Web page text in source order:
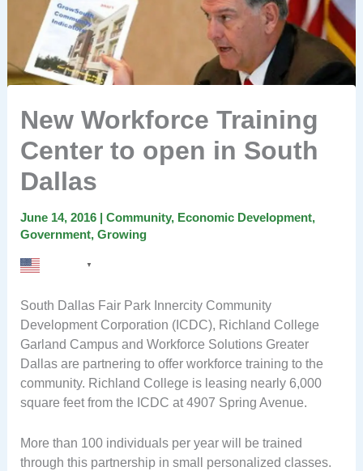
New Workforce Training
Center to open in South
Dallas
June 14, 2016 | Community, Economic Development,
Government, Growing
▼
South Dallas Fair Park Innercity Community
Development Corporation (ICDC), Richland College
Garland Campus and Workforce Solutions Greater
Dallas are partnering to offer workforce training to the
community. Richland College is leasing nearly 6,000
square feet from the ICDC at 4907 Spring Avenue.
More than 100 individuals per year will be trained
through this partnership in small personalized classes.